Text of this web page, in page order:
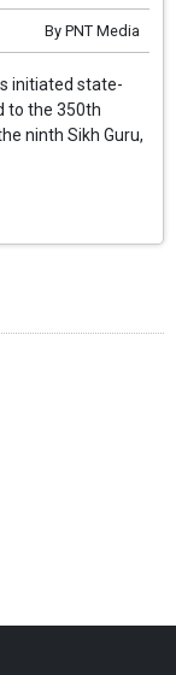
By PNT Media
initiated state-
to the 350th
ninth Sikh Guru,